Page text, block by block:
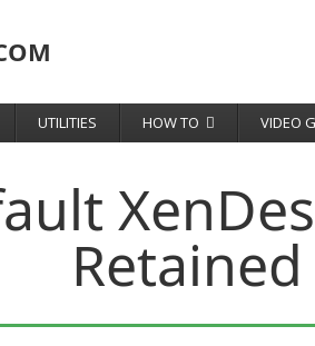
UTILITIES HOW TO VIDEO